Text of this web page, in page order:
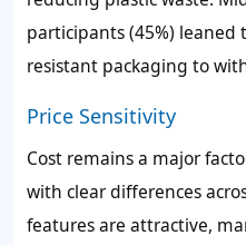
participants (45%)
resistant packaging to
Price Sensitivity
Cost remains a major
with clear differences
features are attractive,